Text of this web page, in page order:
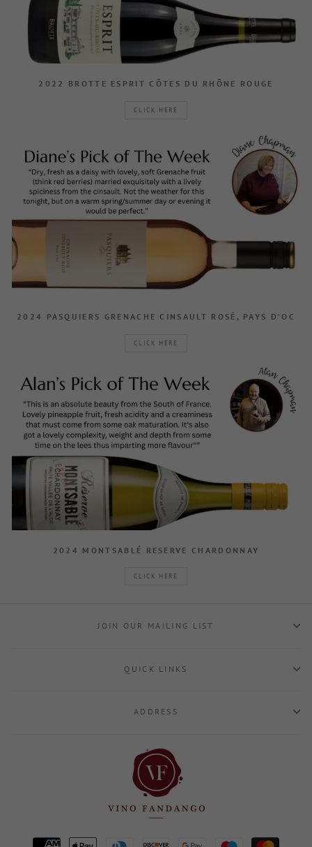
2022 BROTTE ESPRIT CÔTES DU RHÔNE ROUGE
CLICK HERE
2024 PASQUIERS GRENACHE CINSAULT ROSÉ, PAYS D’OC
CLICK HERE
2024 MONTSABLÉ RESERVE CHARDONNAY
CLICK HERE
JOIN OUR MAILING LIST
QUICK LINKS
ADDRESS